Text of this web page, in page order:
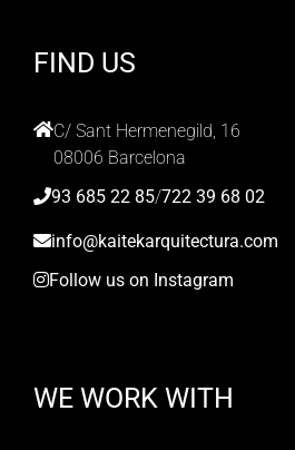
FIND US
C/ Sant Hermenegild, 16
08006 Barcelona
93 685 22 85/722 39 68 02
info@kaitekarquitectura.com
Follow us on Instagram
WE WORK WITH